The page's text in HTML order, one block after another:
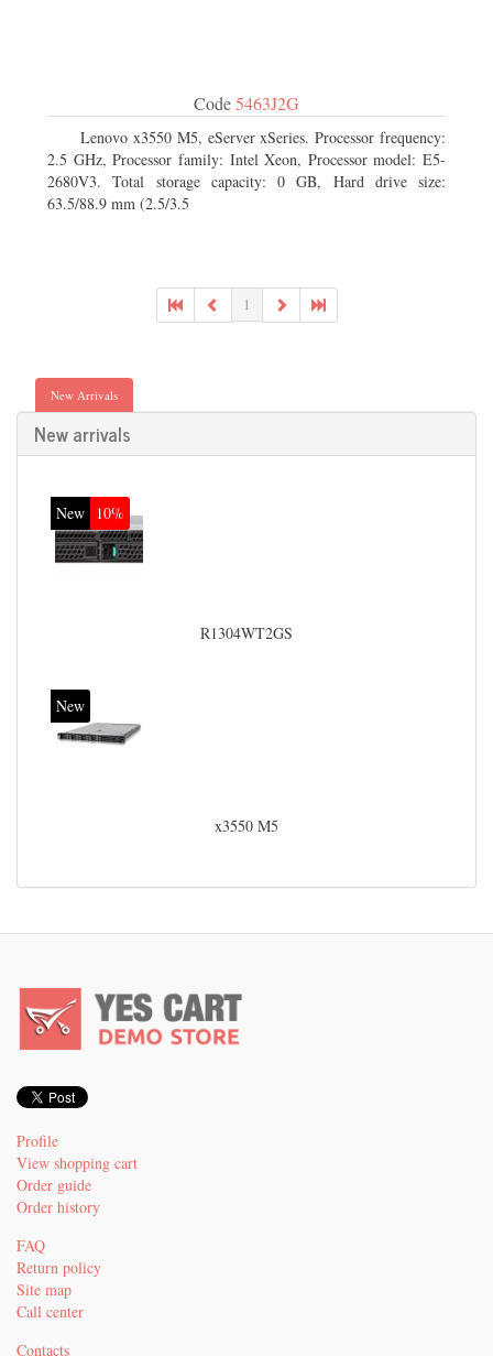
Code5463J2G
Lenovo x3550 M5, eServer xSeries. Processor frequency:
2.5 GHz, Processor family: Intel Xeon, Processor model: E5-
2680V3. Total storage capacity: 0 GB, Hard drive size:
63.5/88.9 mm (2.5/3.5
1
New Arrivals
New arrivals
New 10%
R1304WT2GS
New
x3550 M5
Profile
View shopping cart
Order guide
Order history
FAQ
Return policy
Site map
Call center
Contacts